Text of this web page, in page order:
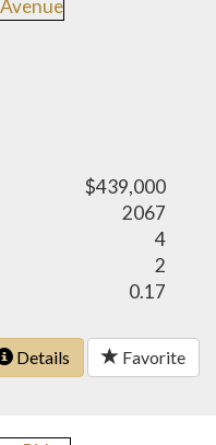
$439,000
2067
4
2
0.17
Details Favorite